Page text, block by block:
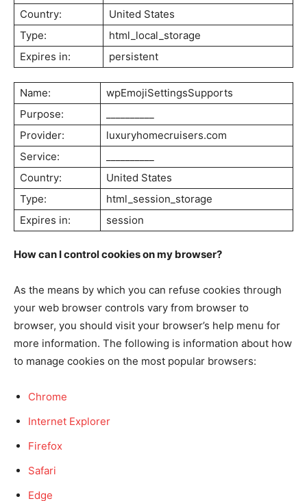
SUBSCRIBE NOW
Luxury Home
Home
Contact
Terms
Cookies
Country:
United States
Type:
html_local_storage
Expires in:
persistent
Name:
wpEmojiSettingsSupports
Purpose:
Provider:
luxuryhomecruisers.com
Service:
Country:
United States
Type:
html_session_storage
Expires in:
session
How can I control cookies on my browser?
As the means by which you can refuse cookies through
your web browser controls vary from browser to
browser, you should visit your browser’s help menu for
more information. The following is information about how
to manage cookies on the most popular browsers:
Chrome
Internet Explorer
Firefox
Safari
Edge